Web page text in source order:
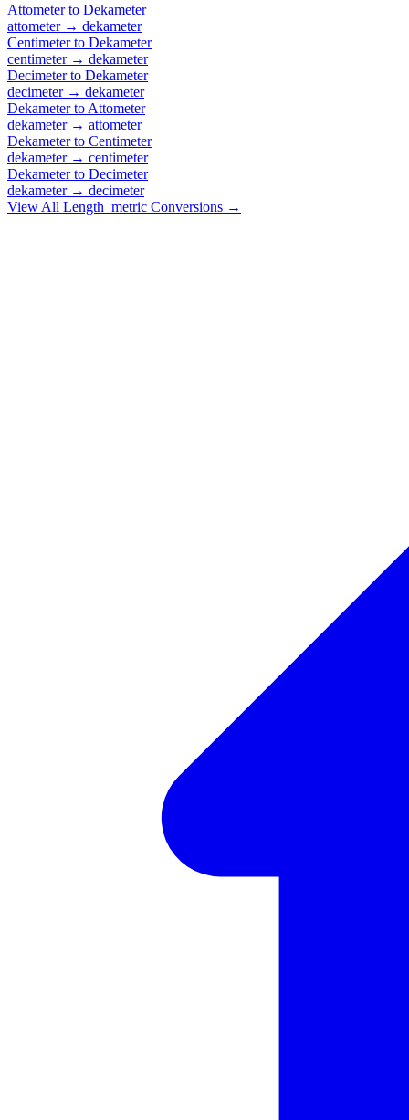
Attometerto Dekameter
attometer→ dekameter
Centimeterto Dekameter
centimeter→ dekameter
Decimeterto Dekameter
decimeter→ dekameter
Dekameterto Attometer
dekameter→ attometer
Dekameterto Centimeter
dekameter→ centimeter
Dekameterto Decimeter
dekameter→ decimeter
View All Length_metric Conversions →